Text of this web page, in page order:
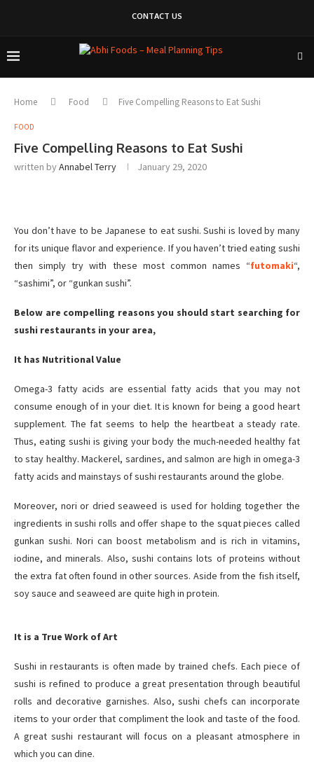
CONTACT US
Home Food Five Compelling Reasons to Eat Sushi
FOOD
Five Compelling Reasons to Eat Sushi
written byAnnabel Terry January 29, 2020
You don’t have to be Japanese to eat sushi. Sushi is loved by many
for its unique flavor and experience. If you haven’t tried eating sushi
then simply try with these most common names “futomaki“,
“sashimi”, or “gunkan sushi”.
Below are compelling reasons you should start searching for
sushi restaurants in your area,
It has Nutritional Value
Omega-3 fatty acids are essential fatty acids that you may not
consume enough of in your diet. It is known for being a good heart
supplement. The fat seems to help the heartbeat a steady rate.
Thus, eating sushi is giving your body the much-needed healthy fat
to stay healthy. Mackerel, sardines, and salmon are high in omega-3
fatty acids and mainstays of sushi restaurants around the globe.
Moreover, nori or dried seaweed is used for holding together the
ingredients in sushi rolls and offer shape to the squat pieces called
gunkan sushi. Nori can boost metabolism and is rich in vitamins,
iodine, and minerals. Also, sushi contains lots of proteins without
the extra fat often found in other sources. Aside from the fish itself,
soy sauce and seaweed are quite high in protein.
It is a True Work of Art
Sushi in restaurants is often made by trained chefs. Each piece of
sushi is refined to produce a great presentation through beautiful
rolls and decorative garnishes. Also, sushi chefs can incorporate
items to your order that compliment the look and taste of the food.
A great sushi restaurant will focus on a pleasant atmosphere in
which you can dine.